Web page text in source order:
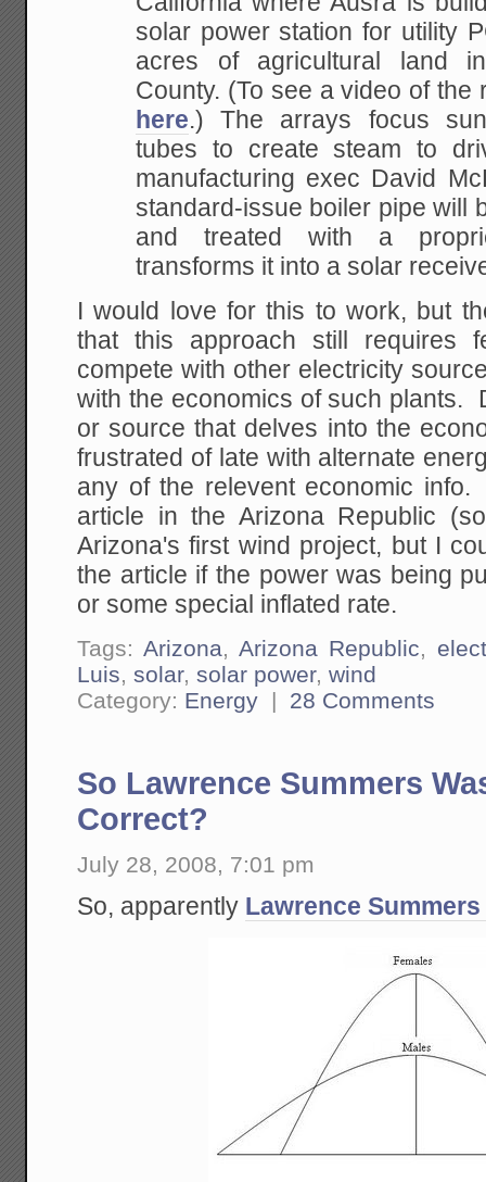
solar power station for utility
acres of agricultural land
County. (To see a video of the
here.) The arrays focus
tubes to create steam to
manufacturing exec David
standard-issue boiler pipe will
and treated with a
transforms it into a solar
I would love for this to work, but
that this approach still requires
compete with other electricity
with the economics of such plants.
or source that delves into the
frustrated of late with alternate
any of the relevent economic
article in the Arizona Republic
Arizona's first wind project, but I
the article if the power was being
or some special inflated rate.
Tags:Arizona,Arizona Republic,
Luis,solar,solar power,wind
Category: Energy | 28 Comments
So Lawrence Summers
Correct?
July 28, 2008, 7:01 pm
So, apparently Lawrence